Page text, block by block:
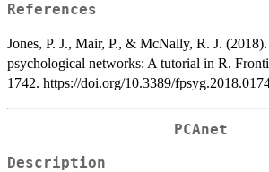
References
Jones, P. J., Mair, P., & McNally, R. J.
psychological networks: A tutorial in R.
1742. https://doi.org/10.3389/
PCAnet
Description